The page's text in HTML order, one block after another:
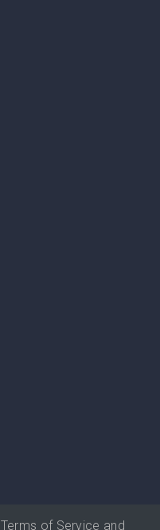
Terms of Service and